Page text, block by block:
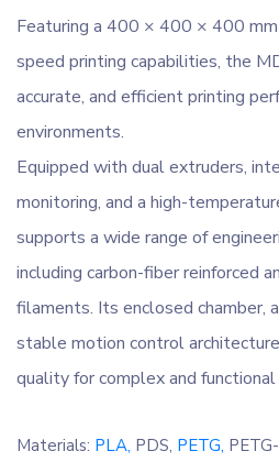
Featuring a 400 × 400 × 400
speed printing capabilities, the
accurate, and efficient printing
environments.
Equipped with dual extruders,
monitoring, and a high-
supports a wide range of
including carbon-fiber reinforced
filaments. Its enclosed chamber,
stable motion control
quality for complex and
Materials: PLA, PDS, PETG,